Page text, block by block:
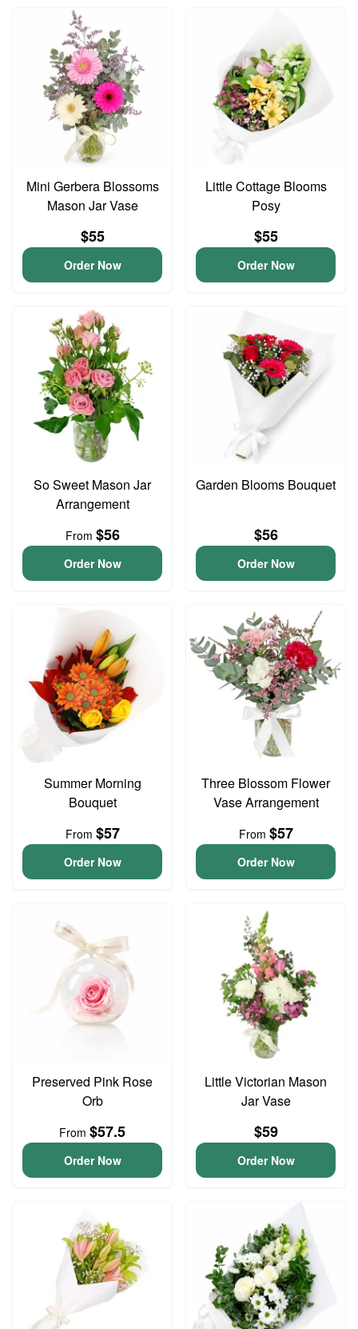
Mini Gerbera Blossoms
Mason Jar Vase
$55
Order Now
Little Cottage Blooms
Posy
$55
Order Now
So Sweet Mason Jar
Arrangement
From $56
Order Now
Garden Blooms Bouquet
$56
Order Now
Summer Morning
Bouquet
From $57
Order Now
Three Blossom Flower
Vase Arrangement
From $57
Order Now
Preserved Pink Rose
Orb
From $57.5
Order Now
Little Victorian Mason
Jar Vase
$59
Order Now